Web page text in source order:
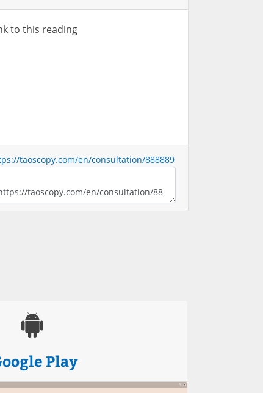
to this reading
taoscopy.com/en/consultation/888889
Play